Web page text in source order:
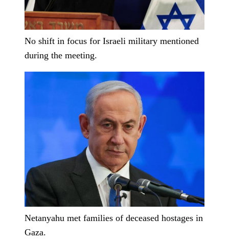
No shift in focus for Israeli military mentioned
during the meeting.
Netanyahu met families of deceased hostages in
Gaza.